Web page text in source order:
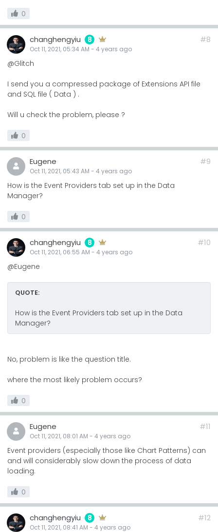
0
changhengyiu 8
Oct 11, 2021, 05:34 AM - 4 years ago
#8
@Glitch
I send you a compressed package of Extensions API file
and SQL file ( Data ) .
Will u check the problem, please ?
0
Eugene
Oct 11, 2021, 05:43 AM - 4 years ago
#9
How is the Event Providers tab set up in the Data
Manager?
0
changhengyiu 8
Oct 11, 2021, 06:55 AM - 4 years ago
#10
@Eugene
QUOTE:
How is the Event Providers tab set up in the Data
Manager?
No, problem is like the question title.
where the most likely problem occurs?
0
Eugene
Oct 11, 2021, 08:01 AM - 4 years ago
#11
Event providers (especially those like Chart Patterns) can
and will considerably slow down the process of data
loading.
0
changhengyiu 8
Oct 11, 2021, 08:41 AM - 4 years ago
#12